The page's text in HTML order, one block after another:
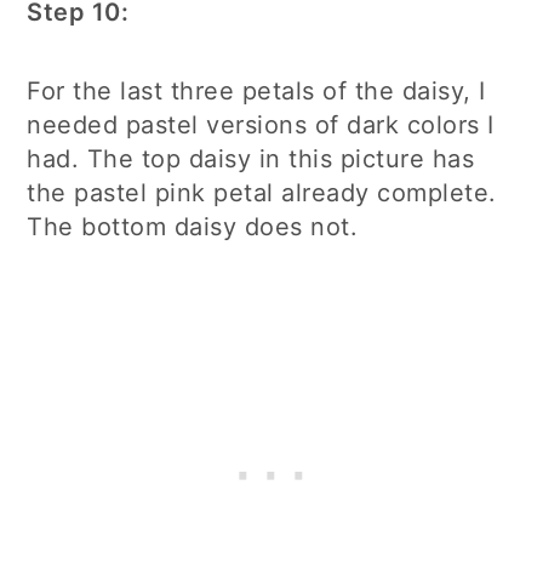
Step 10:
For the last three petals of the daisy, I
needed pastel versions of dark colors I
had. The top daisy in this picture has
the pastel pink petal already complete.
The bottom daisy does not.